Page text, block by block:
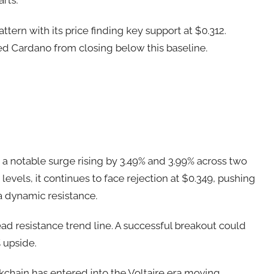
with its price finding key support at $0.312.
Cardano from closing below this baseline.
surge rising by 3.49% and 3.99% across two
it continues to face rejection at $0.349, pushing
dynamic resistance.
resistance trend line. A successful breakout could
upside.